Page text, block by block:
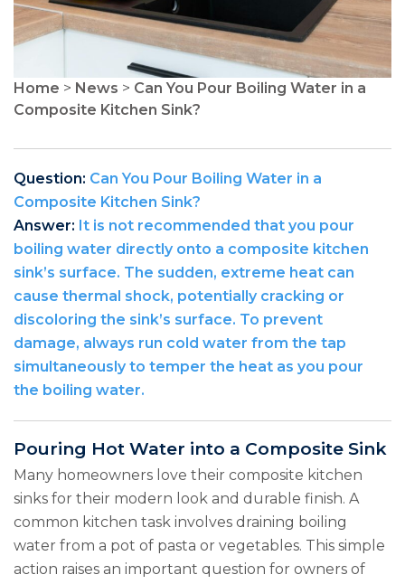
Home > News > Can You Pour Boiling Water in a
Composite Kitchen Sink?
Question: Can You Pour Boiling Water in a
Composite Kitchen Sink?
Answer: It is not recommended that you pour
boiling water directly onto a composite kitchen
sink’s surface. The sudden, extreme heat can
cause thermal shock, potentially cracking or
discoloring the sink’s surface. To prevent
damage, always run cold water from the tap
simultaneously to temper the heat as you pour
the boiling water.
Pouring Hot Water into a Composite Sink
Many homeowners love their composite kitchen
sinks for their modern look and durable finish. A
common kitchen task involves draining boiling
water from a pot of pasta or vegetables. This simple
action raises an important question for owners of